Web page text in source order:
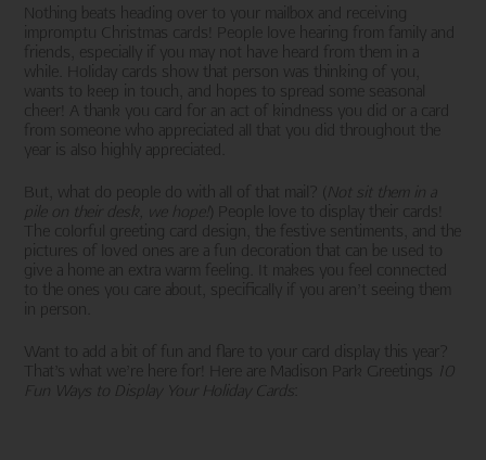
Nothing beats heading over to your mailbox and receiving
impromptu Christmas cards! People love hearing from family and
friends, especially if you may not have heard from them in a
while. Holiday cards show that person was thinking of you,
wants to keep in touch, and hopes to spread some seasonal
cheer! A thank you card for an act of kindness you did or a card
from someone who appreciated all that you did throughout the
year is also highly appreciated.
But, what do people do with all of that mail? ( Not sit them in a
pile on their desk, we hope! ) People love to display their cards!
The colorful greeting card design, the festive sentiments, and the
pictures of loved ones are a fun decoration that can be used to
give a home an extra warm feeling. It makes you feel connected
to the ones you care about, specifically if you aren’t seeing them
in person.
Want to add a bit of fun and flare to your card display this year?
That’s what we’re here for! Here are Madison Park Greetings
10
Fun Ways to Display Your Holiday Cards